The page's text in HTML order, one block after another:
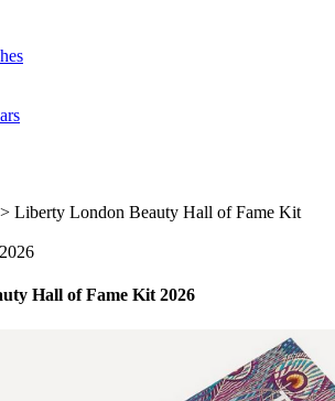
> Liberty London Beauty Hall of Fame Kit
Hall of Fame Kit 2026